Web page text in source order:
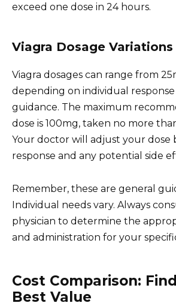
exceed one dose in 24 hours.
Viagra Dosage Variations
Viagra dosages can range from
depending on individual response
guidance. The maximum
dose is 100mg, taken no more
Your doctor will adjust your dose
response and any potential side
Remember, these are general
Individual needs vary. Always
physician to determine the
and administration for your
Cost Comparison:
Best Value